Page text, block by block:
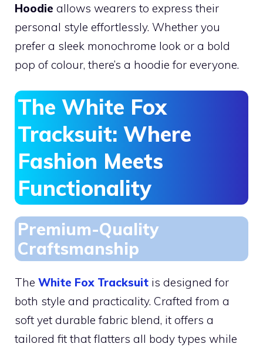
Hoodie allows wearers to express their
personal style effortlessly. Whether you
prefer a sleek monochrome look or a bold
pop of colour, there’s a hoodie for everyone.
The White Fox
Tracksuit: Where
Fashion Meets
Functionality
Premium-Quality
Craftsmanship
The White Fox Tracksuit is designed for
both style and practicality. Crafted from a
soft yet durable fabric blend, it offers a
tailored fit that flatters all body types while